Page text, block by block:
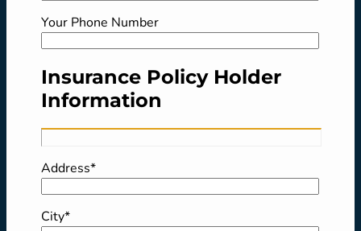
Your Phone Number
Insurance Policy Holder
Information
Address*
City*